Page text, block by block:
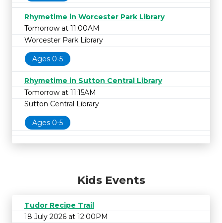
Rhymetime in Worcester Park Library
Tomorrow at 11:00AM
Worcester Park Library
Ages 0-5
Rhymetime in Sutton Central Library
Tomorrow at 11:15AM
Sutton Central Library
Ages 0-5
Kids Events
Tudor Recipe Trail
18 July 2026 at 12:00PM